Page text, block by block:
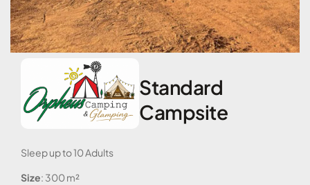
Standard
Campsite
Sleep up to 10 Adults
Size: 300 m²